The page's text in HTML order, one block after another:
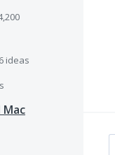
ideas